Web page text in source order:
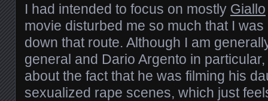
I had intended to focus on mostly Giallo
movie disturbed me so much that I
down that route. Although I am
general and Dario Argento in
about the fact that he was filming his
sexualized rape scenes, which just